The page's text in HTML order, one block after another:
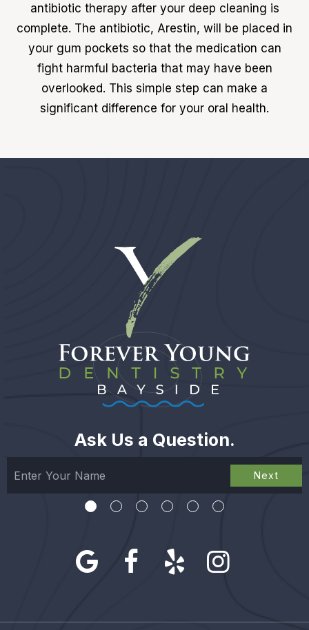
antibiotic therapy after your deep cleaning is
complete. The antibiotic, Arestin, will be placed in
your gum pockets so that the medication can
fight harmful bacteria that may have been
overlooked. This simple step can make a
significant difference for your oral health.
Ask Us a Question.
Next